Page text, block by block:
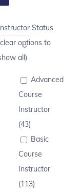
Status
options to
all)
Advanced
Course
Instructor
(43)
Basic
Course
Instructor
(113)